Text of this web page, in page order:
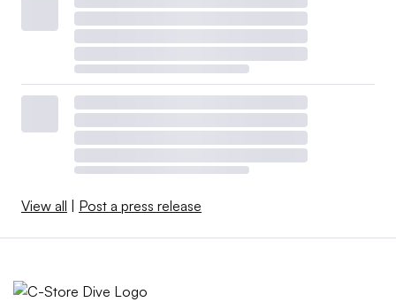
View all Post a press release